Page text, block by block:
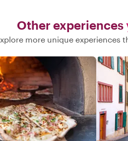
Other experiences
more unique experiences